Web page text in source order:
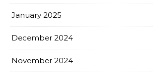
January 2025
December 2024
November 2024